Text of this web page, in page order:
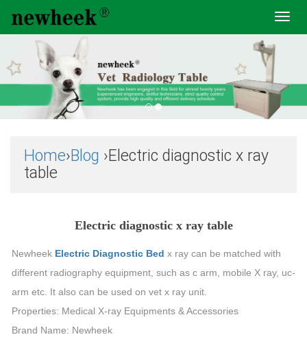
Home›Blog ›Electric diagnostic x ray
table
Electric diagnostic x ray table
Newheek Electric Diagnostic Bed x ray can be matched with
different radiography equipment, such as c arm, mobile X ray, uc-
arm etc. It also can be used on vet x ray unit.
Properties: Medical X-ray Equipments & Accessories
Brand Name: Newheek